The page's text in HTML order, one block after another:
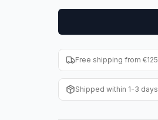
Free shipping from €125
Shipped within 1-3 days